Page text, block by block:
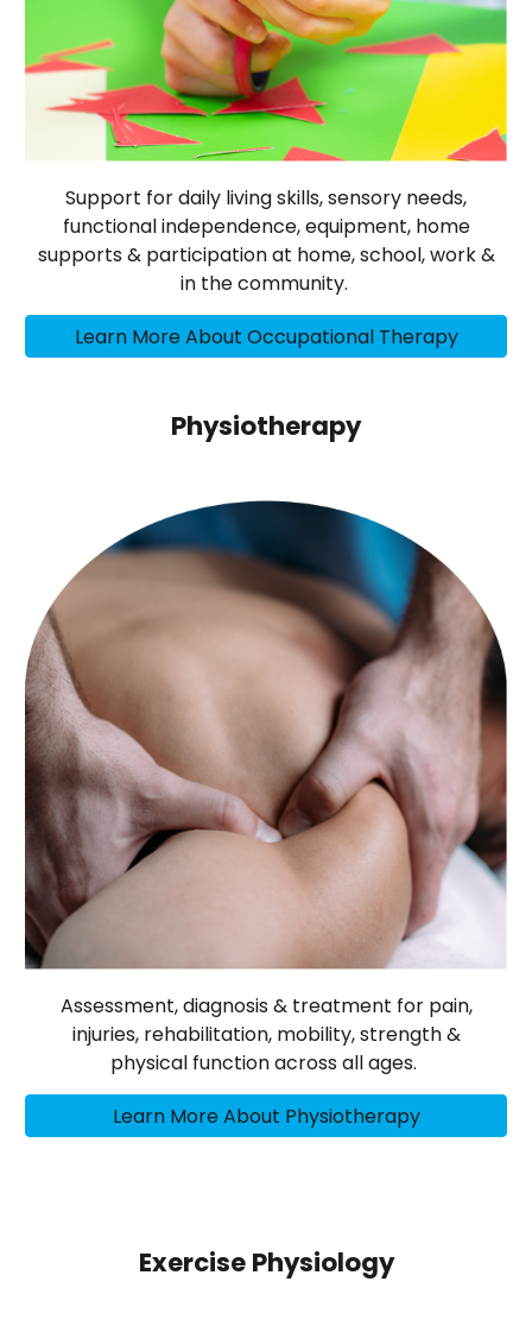
Support for daily living skills, sensory needs,
functional independence, equipment, home
supports & participation at home, school, work &
in the community.
Learn More About Occupational Therapy
Physiotherapy
Assessment, diagnosis & treatment for pain,
injuries, rehabilitation, mobility, strength &
physical function across all ages.
Learn More About Physiotherapy
Exercise Physiology